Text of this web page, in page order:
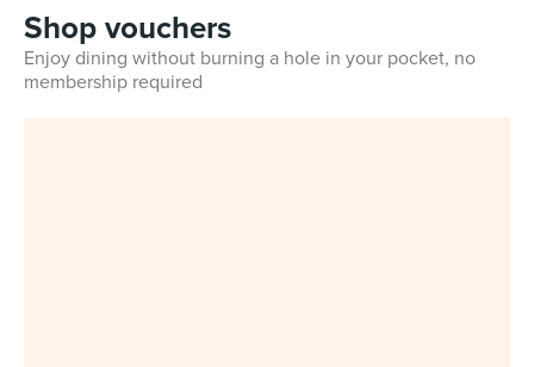
Shop vouchers
Enjoy dining without burning a hole in your pocket, no
membership required